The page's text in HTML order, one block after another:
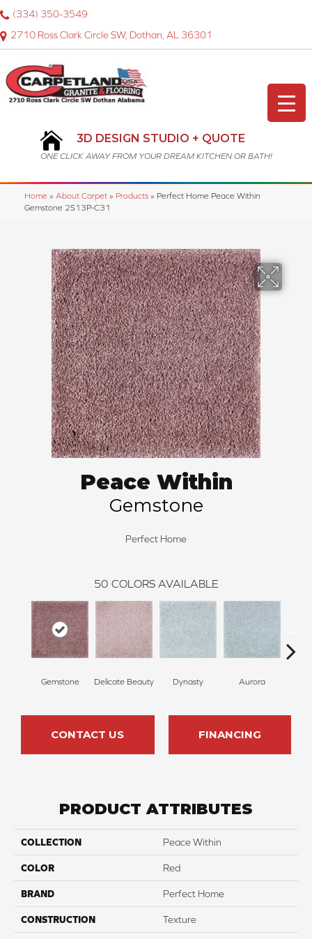
2710 Ross Clark Circle SW, Dothan, AL 36301
(334) 350-3549
3D DESIGN STUDIO + QUOTE
ONE CLICK AWAY FROM YOUR DREAM KITCHEN OR BATH!
Home » About Carpet » Products » Perfect Home Peace Within
Gemstone 2S13P-C31
Peace Within
Gemstone
Perfect Home
50 COLORS AVAILABLE
Gemstone Delicate Beauty Dynasty Aurora
CONTACT US FINANCING
PRODUCT ATTRIBUTES
COLLECTION Peace Within
COLOR Red
BRAND Perfect Home
CONSTRUCTION Texture